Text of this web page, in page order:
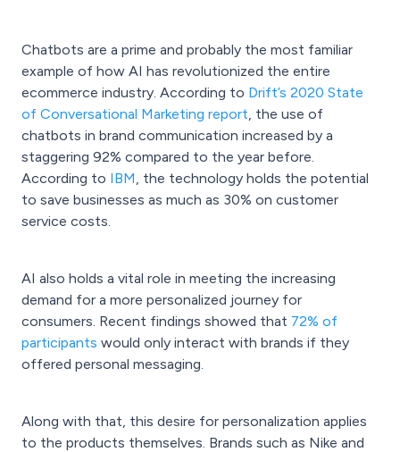
Chatbots are a prime and probably the most familiar
example of how AI has revolutionized the entire
ecommerce industry. According to Drift’s 2020 State
of Conversational Marketing report, the use of
chatbots in brand communication increased by a
staggering 92% compared to the year before.
According to IBM, the technology holds the potential
to save businesses as much as 30% on customer
service costs.
AI also holds a vital role in meeting the increasing
demand for a more personalized journey for
consumers. Recent findings showed that 72% of
participants would only interact with brands if they
offered personal messaging.
Along with that, this desire for personalization applies
to the products themselves. Brands such as Nike and